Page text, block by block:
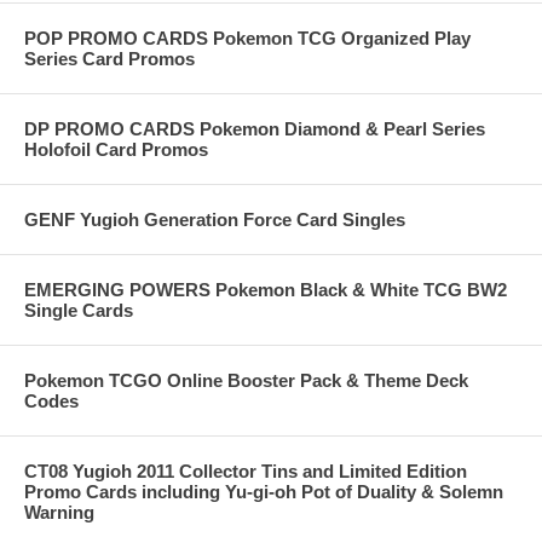
POP PROMO CARDS Pokemon TCG Organized Play
Series Card Promos
DP PROMO CARDS Pokemon Diamond & Pearl Series
Holofoil Card Promos
GENF Yugioh Generation Force Card Singles
EMERGING POWERS Pokemon Black & White TCG BW2
Single Cards
Pokemon TCGO Online Booster Pack & Theme Deck
Codes
CT08 Yugioh 2011 Collector Tins and Limited Edition
Promo Cards including Yu-gi-oh Pot of Duality & Solemn
Warning